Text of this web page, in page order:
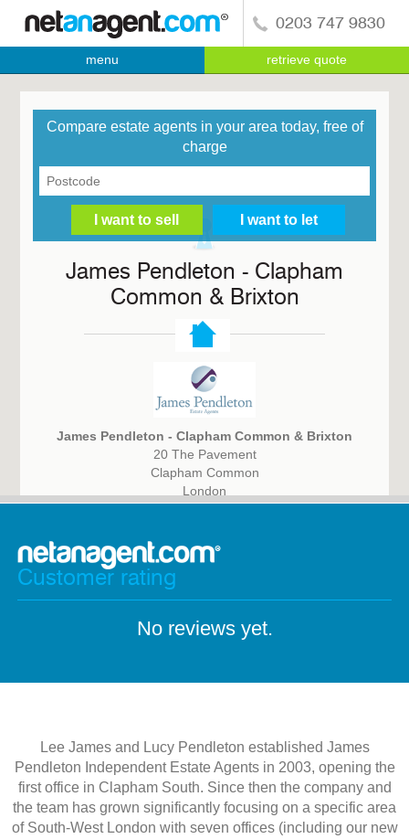
0203 747 9830
menu retrieve quote
Compare estate agents in your area today, free of
charge
James Pendleton - Clapham
Common & Brixton
James Pendleton - Clapham Common & Brixton
20 The Pavement
Clapham Common
London
Customer rating
No reviews yet.
Lee James and Lucy Pendleton established James
Pendleton Independent Estate Agents in 2003, opening the
first office in Clapham South. Since then the company and
the team has grown significantly focusing on a specific area
of South-West London with seven offices (including our new